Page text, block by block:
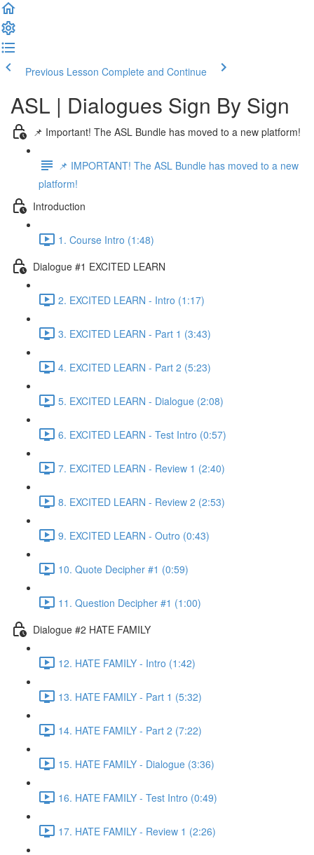
Previous Lesson Complete and Continue
ASL | Dialogues Sign By Sign
📌 Important! The ASL Bundle has moved to a new platform!
📌 IMPORTANT! The ASL Bundle has moved to a new
platform!
Introduction
1. Course Intro (1:48)
Dialogue #1 EXCITED LEARN
2. EXCITED LEARN - Intro (1:17)
3. EXCITED LEARN - Part 1 (3:43)
4. EXCITED LEARN - Part 2 (5:23)
5. EXCITED LEARN - Dialogue (2:08)
6. EXCITED LEARN - Test Intro (0:57)
7. EXCITED LEARN - Review 1 (2:40)
8. EXCITED LEARN - Review 2 (2:53)
9. EXCITED LEARN - Outro (0:43)
10. Quote Decipher #1 (0:59)
11. Question Decipher #1 (1:00)
Dialogue #2 HATE FAMILY
12. HATE FAMILY - Intro (1:42)
13. HATE FAMILY - Part 1 (5:32)
14. HATE FAMILY - Part 2 (7:22)
15. HATE FAMILY - Dialogue (3:36)
16. HATE FAMILY - Test Intro (0:49)
17. HATE FAMILY - Review 1 (2:26)